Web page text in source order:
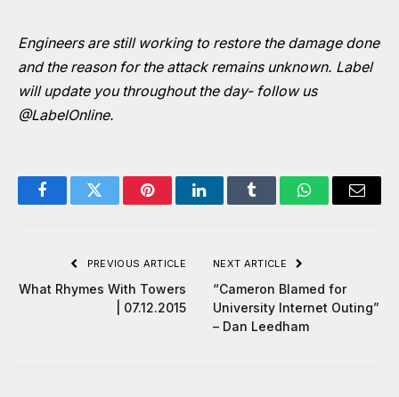
Engineers are still working to restore the damage done
and the reason for the attack remains unknown. Label
will update you throughout the day- follow us
@LabelOnline.
FacebookTwitter PinterestLinkedInTumblr WhatsAppEmail
PREVIOUS ARTICLE
What Rhymes With Towers
| 07.12.2015
NEXT ARTICLE
“Cameron Blamed for
University Internet Outing”
– Dan Leedham